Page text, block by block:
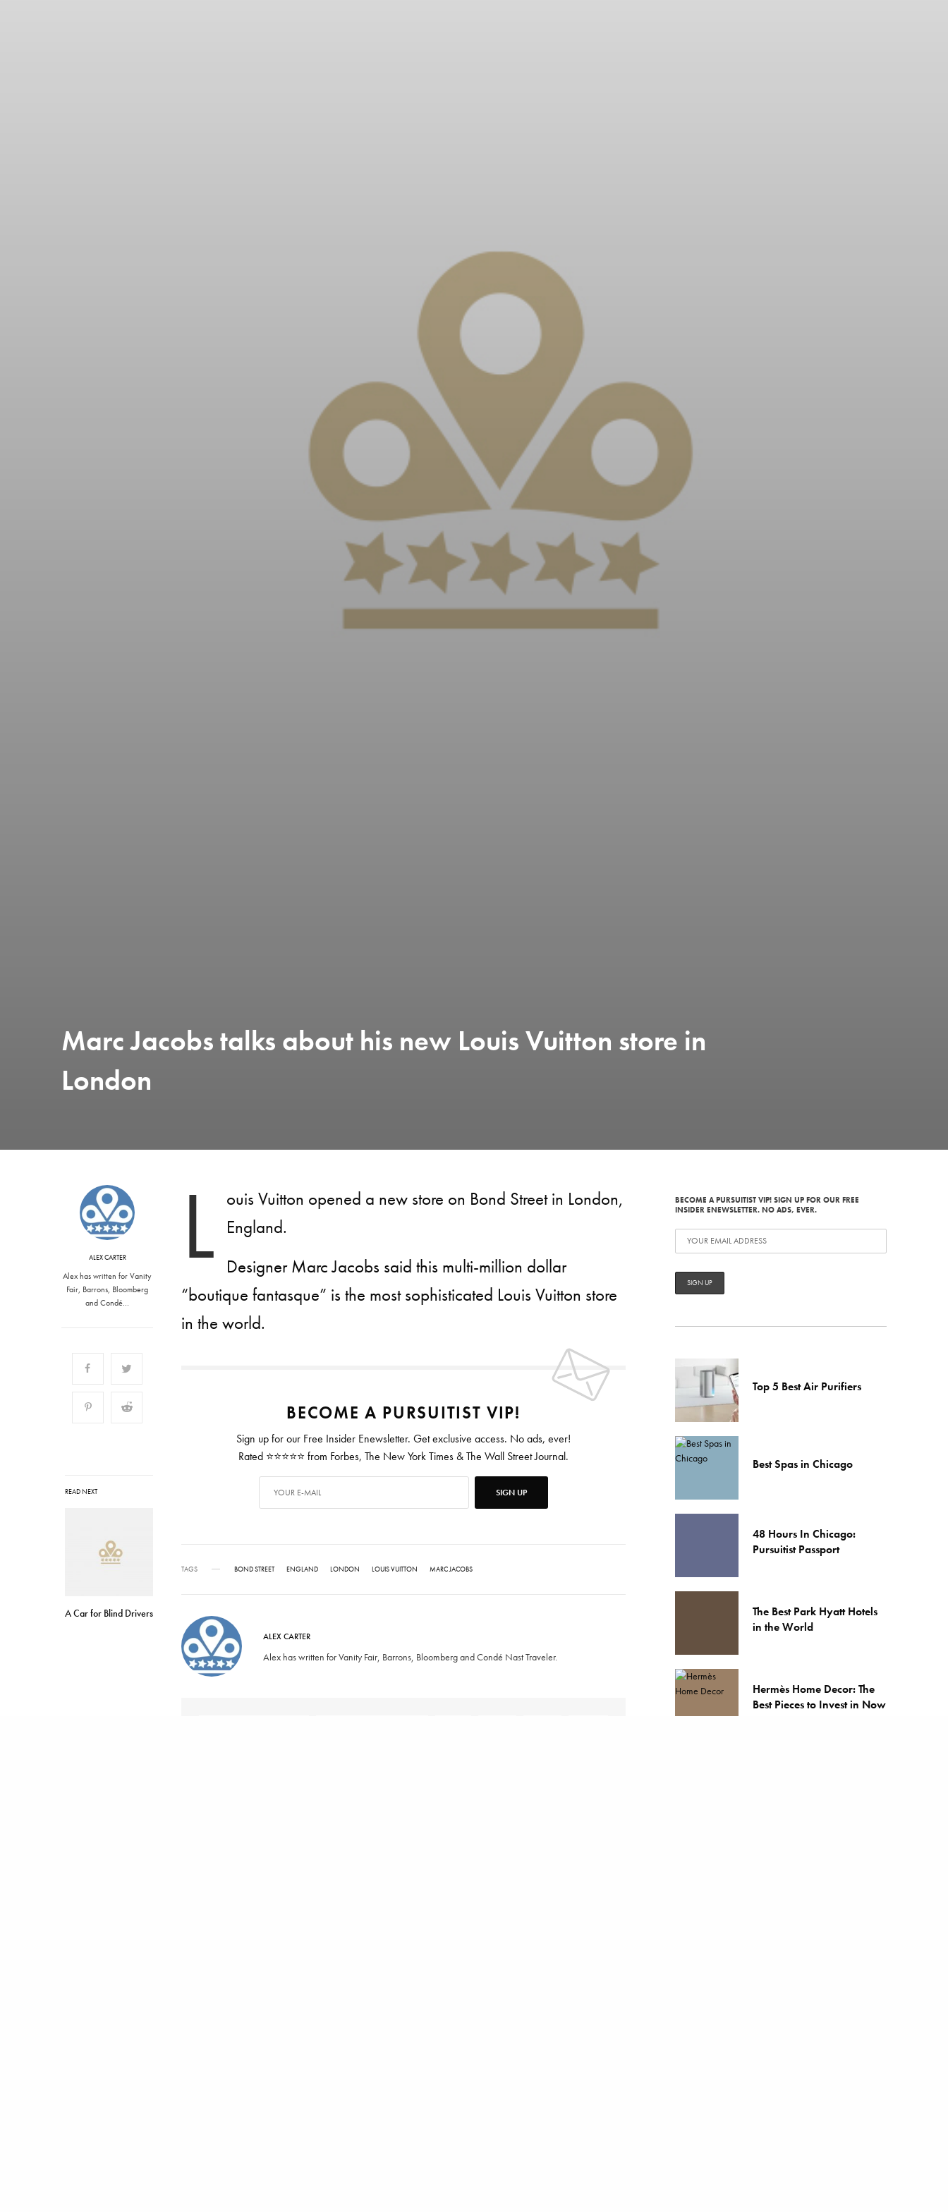
Marc Jacobs talks about his new Louis Vuitton store in
London
ALEX CARTER
Alex has written for Vanity
Fair, Barrons, Bloomberg
and Condé…
READ NEXT
A Car for Blind Drivers
L ouis Vuitton opened a new store on Bond Street in London,
England.
Designer Marc Jacobs said this multi-million dollar
“boutique fantasque” is the most sophisticated Louis Vuitton store
in the world.
BECOME A PURSUITIST VIP!
Sign up for our Free Insider Enewsletter. Get exclusive access. No ads, ever!
Rated ⭐⭐⭐⭐⭐ from Forbes, The New York Times & The Wall Street Journal.
SIGN UP
TAGS BOND STREET ENGLAND LONDON LOUIS VUITTON MARC JACOBS
ALEX CARTER
Alex has written for Vanity Fair, Barrons, Bloomberg and Condé Nast Traveler.
BECOME A PURSUITIST VIP! SIGN UP FOR OUR FREE
INSIDER ENEWSLETTER. NO ADS, EVER.
Top 5 Best Air Purifiers
Best Spas in Chicago
48 Hours In Chicago:
Pursuitist Passport
The Best Park Hyatt Hotels
in the World
Hermès Home Decor: The
Best Pieces to Invest in Now